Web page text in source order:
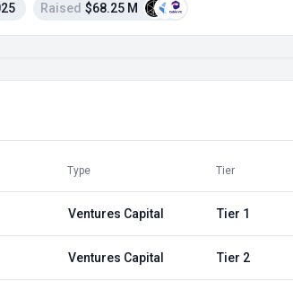
Raised $68.25 M
Type Tier
Ventures Capital Tier 1
Ventures Capital Tier 2